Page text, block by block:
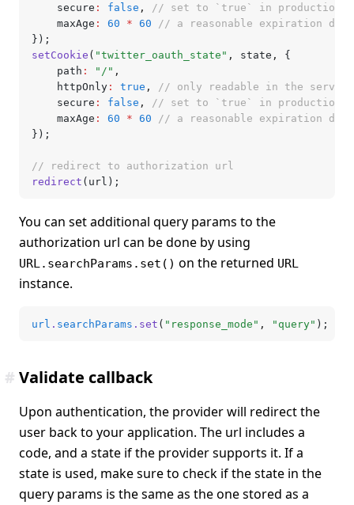
	secure
: false ,
// set to `true` in production
	maxAge
: 60 * 60 // a reasonable expiration date
});
setCookie ( "twitter_oauth_state" , state ,
{
	path
: "/" ,
	httpOnly
: true ,
// only readable in the server
	secure
: false ,
// set to `true` in production
	maxAge
: 60 * 60 // a reasonable expiration date
});
// redirect to authorization url
redirect (url);
You can set additional query params to the
authorization url can be done by using
URL.searchParams.set() on the returned URL
instance.
url . searchParams .set ( "response_mode" , "query" );
Validate callback
#
Upon authentication, the provider will redirect the
user back to your application. The url includes a
code, and a state if the provider supports it. If a
state is used, make sure to check if the state in the
query params is the same as the one stored as a